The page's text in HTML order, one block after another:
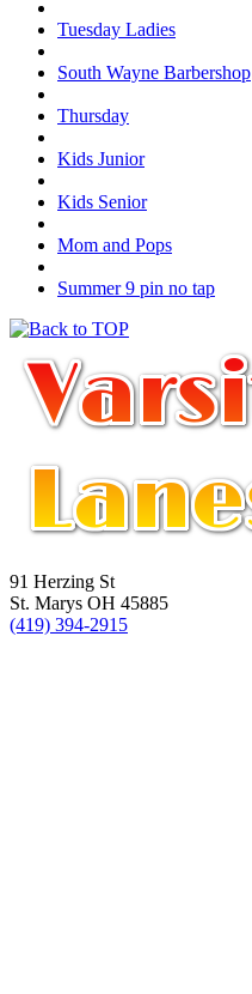
Tuesday Ladies
South Wayne Barbershop
Thursday
Kids Junior
Kids Senior
Mom and Pops
Summer 9 pin no tap
91 Herzing St
St. Marys OH 45885
(419) 394-2915